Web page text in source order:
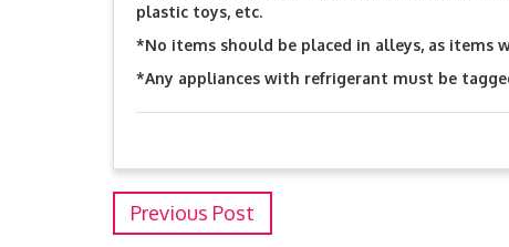
plastic toys, etc.
*No items should be placed in alleys, as items
*Any appliances with refrigerant must be
Previous Post